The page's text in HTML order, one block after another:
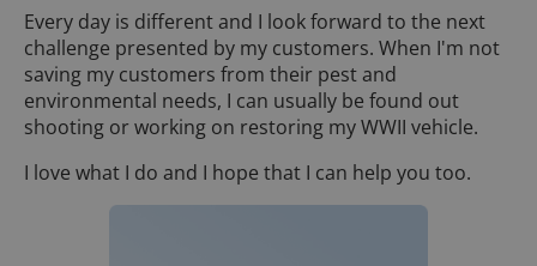
Every day is different and I look forward to the next
challenge presented by my customers. When I'm not
saving my customers from their pest and
environmental needs, I can usually be found out
shooting or working on restoring my WWII vehicle.
I love what I do and I hope that I can help you too.